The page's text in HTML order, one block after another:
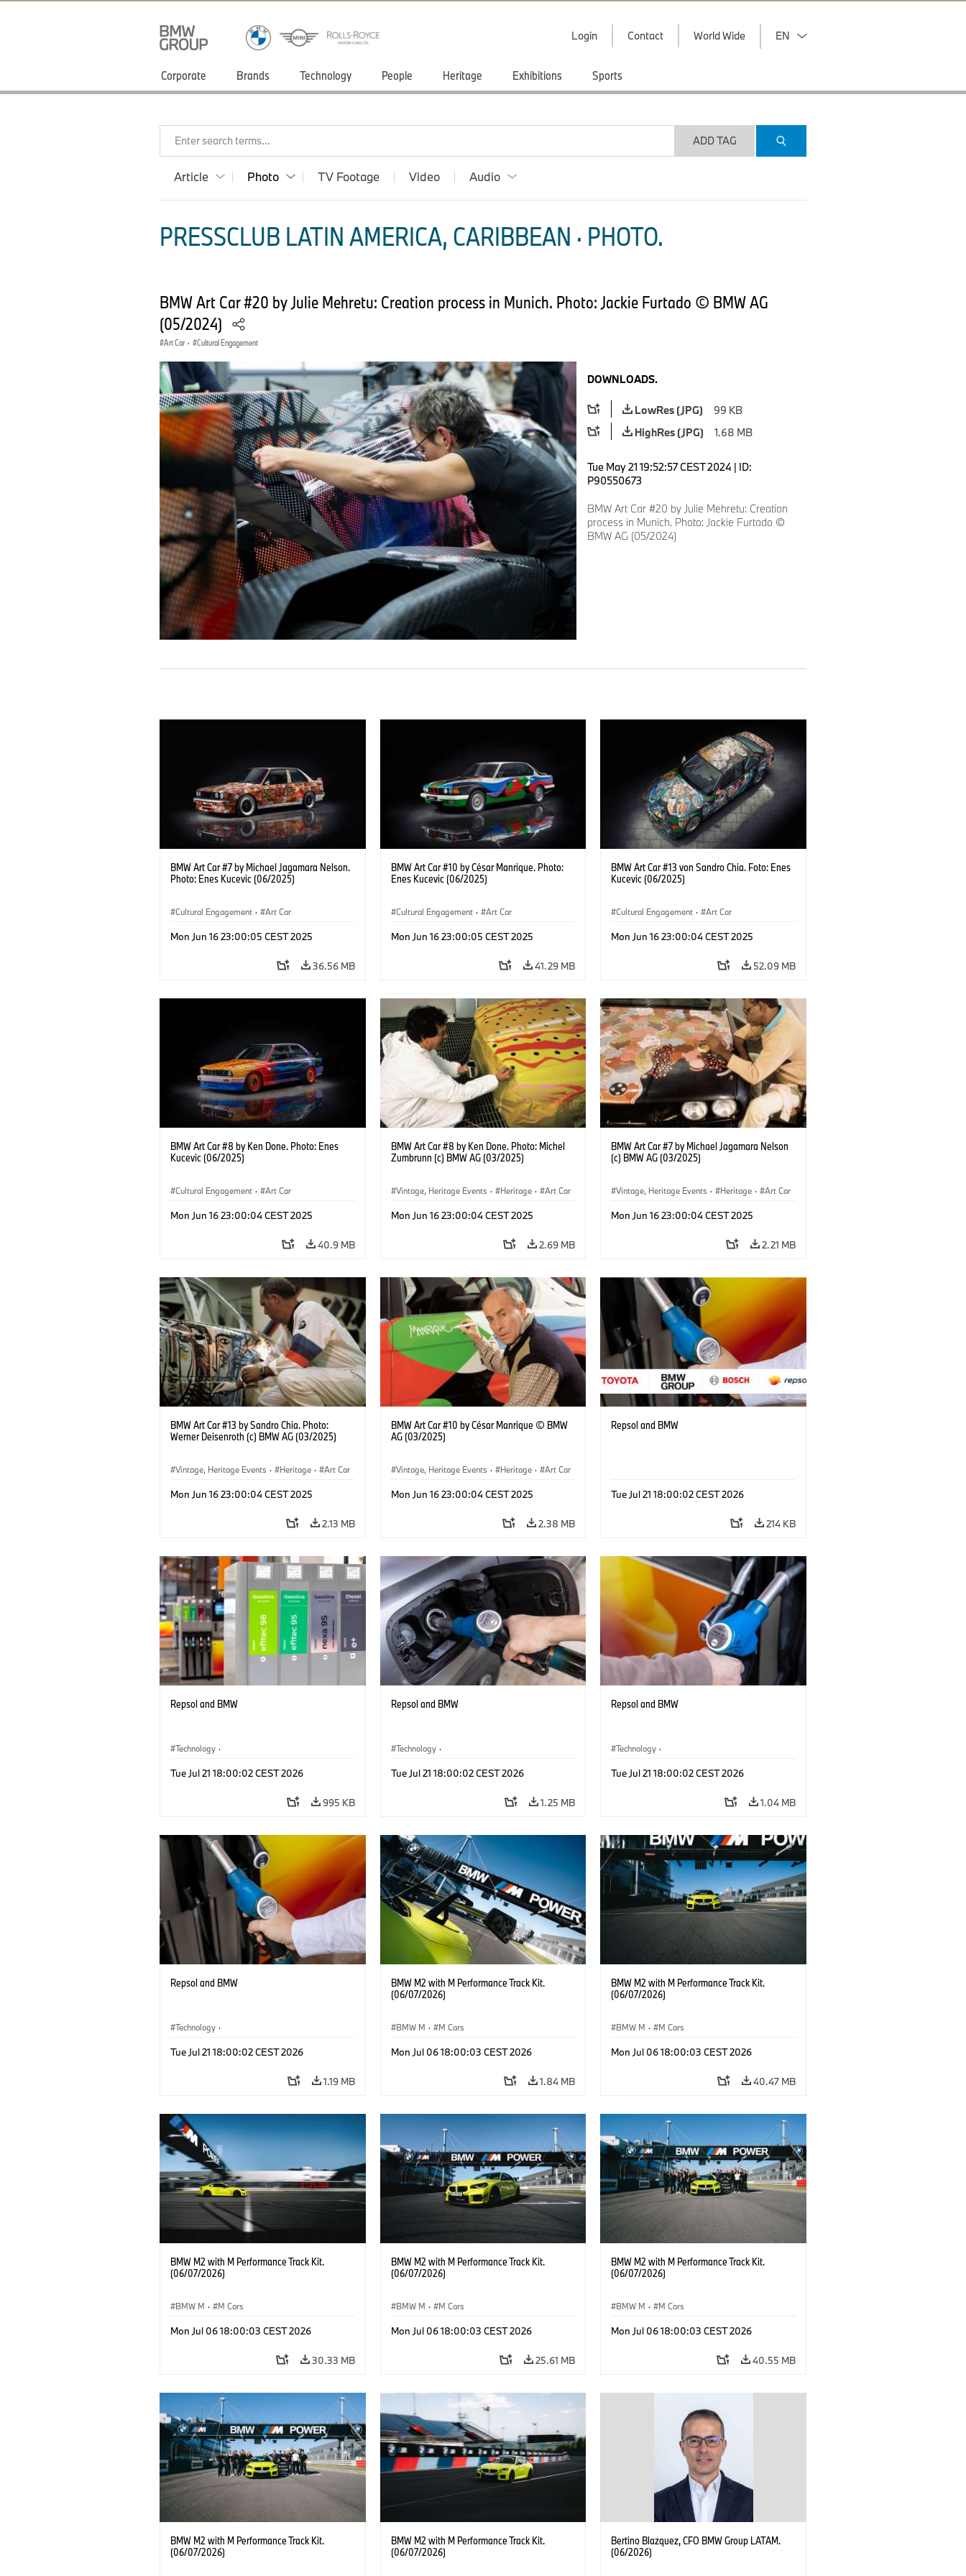
Login Contact World Wide EN
Corporate Brands Technology People Heritage Exhibitions Sports
Enter search terms... ADD TAG
Article Photo TV Footage Video Audio
PRESSCLUB LATIN AMERICA, CARIBBEAN · PHOTO.
BMW Art Car #20 by Julie Mehretu: Creation process in Munich. Photo: Jackie Furtado © BMW AG
(05/2024)
Art Car · Cultural Engagement
DOWNLOADS.
LowRes (JPG)
99 KB
HighRes (JPG)
1.68 MB
Tue May 21 19:52:57 CEST 2024 | ID:
P90550673
BMW Art Car #20 by Julie Mehretu: Creation
process in Munich. Photo: Jackie Furtado ©
BMW AG (05/2024)
BMW Art Car #7 by Michael Jagamara Nelson.
Photo: Enes Kucevic (06/2025)
Cultural Engagement · Art Car
Mon Jun 16 23:00:05 CEST 2025
36.56 MB
BMW Art Car #10 by César Manrique. Photo:
Enes Kucevic (06/2025)
Cultural Engagement · Art Car
Mon Jun 16 23:00:05 CEST 2025
41.29 MB
BMW Art Car #13 von Sandro Chia. Foto: Enes
Kucevic (06/2025)
Cultural Engagement · Art Car
Mon Jun 16 23:00:04 CEST 2025
52.09 MB
BMW Art Car #8 by Ken Done. Photo: Enes
Kucevic (06/2025)
Cultural Engagement · Art Car
Mon Jun 16 23:00:04 CEST 2025
40.9 MB
BMW Art Car #8 by Ken Done. Photo: Michel
Zumbrunn (c) BMW AG (03/2025)
Vintage, Heritage Events · Heritage ·
Art Car
Mon Jun 16 23:00:04 CEST 2025
2.69 MB
BMW Art Car #7 by Michael Jagamara Nelson
(c) BMW AG (03/2025)
Vintage, Heritage Events · Heritage ·
Art Car
Mon Jun 16 23:00:04 CEST 2025
2.21 MB
BMW Art Car #13 by Sandro Chia. Photo:
Werner Deisenroth (c) BMW AG (03/2025)
Vintage, Heritage Events · Heritage ·
Art Car
Mon Jun 16 23:00:04 CEST 2025
2.13 MB
BMW Art Car #10 by César Manrique © BMW
AG (03/2025)
Vintage, Heritage Events · Heritage ·
Art Car
Mon Jun 16 23:00:04 CEST 2025
2.38 MB
Repsol and BMW
Tue Jul 21 18:00:02 CEST 2026
214 KB
Repsol and BMW
Technology ·
Future
Tue Jul 21 18:00:02 CEST 2026
995 KB
Repsol and BMW
Technology ·
Future
Tue Jul 21 18:00:02 CEST 2026
1.25 MB
Repsol and BMW
Technology ·
Future
Tue Jul 21 18:00:02 CEST 2026
1.04 MB
Repsol and BMW
Technology ·
Future
Tue Jul 21 18:00:02 CEST 2026
1.19 MB
BMW M2 with M Performance Track Kit.
(06/07/2026)
BMW M · M Cars
Mon Jul 06 18:00:03 CEST 2026
1.84 MB
BMW M2 with M Performance Track Kit.
(06/07/2026)
BMW M · M Cars
Mon Jul 06 18:00:03 CEST 2026
40.47 MB
BMW M2 with M Performance Track Kit.
(06/07/2026)
BMW M · M Cars
Mon Jul 06 18:00:03 CEST 2026
30.33 MB
BMW M2 with M Performance Track Kit.
(06/07/2026)
BMW M · M Cars
Mon Jul 06 18:00:03 CEST 2026
25.61 MB
BMW M2 with M Performance Track Kit.
(06/07/2026)
BMW M · M Cars
Mon Jul 06 18:00:03 CEST 2026
40.55 MB
BMW M2 with M Performance Track Kit.
(06/07/2026)
BMW M2 with M Performance Track Kit.
(06/07/2026)
Bertino Blazquez, CFO BMW Group LATAM.
(06/2026)